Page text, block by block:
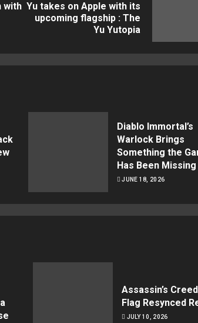
Previous
with
Next
Yu takes on Apple with its
upcoming flagship : The
Yu Yutopia
Diablo Immortal’s
Warlock Brings
Something the
Has Been Missing
JUNE 18, 2026
Assassin’s
Flag Resynced
JULY 10, 2026